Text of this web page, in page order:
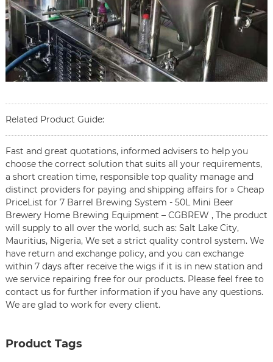
Related Product Guide:
Fast and great quotations, informed advisers to help you
choose the correct solution that suits all your requirements,
a short creation time, responsible top quality manage and
distinct providers for paying and shipping affairs for » Cheap
PriceList for 7 Barrel Brewing System - 50L Mini Beer
Brewery Home Brewing Equipment – CGBREW , The product
will supply to all over the world, such as: Salt Lake City,
Mauritius, Nigeria, We set a strict quality control system. We
have return and exchange policy, and you can exchange
within 7 days after receive the wigs if it is in new station and
we service repairing free for our products. Please feel free to
contact us for further information if you have any questions.
We are glad to work for every client.
Product Tags